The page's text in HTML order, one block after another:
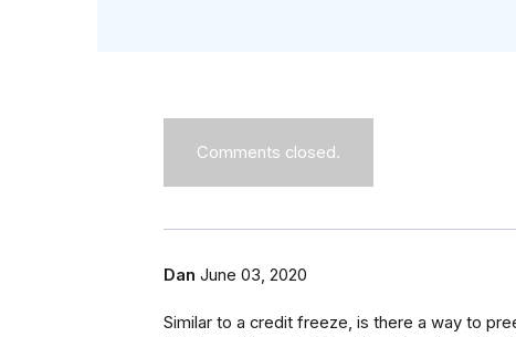
Comments closed.
Dan June 03, 2020
Similar to a credit freeze, is there a way to